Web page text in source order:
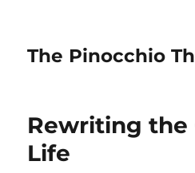
The Pinocchio
Rewriting the
Life